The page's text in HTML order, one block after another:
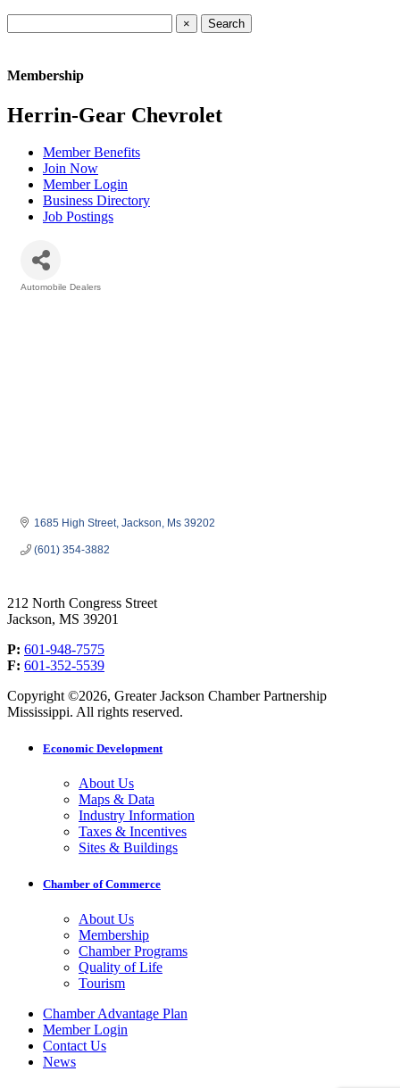
×
Membership
Herrin-Gear Chevrolet
Member Benefits
Join Now
Member Login
Business Directory
Job Postings
Automobile Dealers
1685 High Street Jackson Ms 39202
(601) 354-3882
212 North Congress Street
Jackson, MS 39201
P: 601-948-7575
F: 601-352-5539
Copyright ©2026, Greater Jackson Chamber Partnership
Mississippi. All rights reserved.
Economic Development
About Us
Maps & Data
Industry Information
Taxes & Incentives
Sites & Buildings
Chamber of Commerce
About Us
Membership
Chamber Programs
Quality of Life
Tourism
Chamber Advantage Plan
Member Login
Contact Us
News